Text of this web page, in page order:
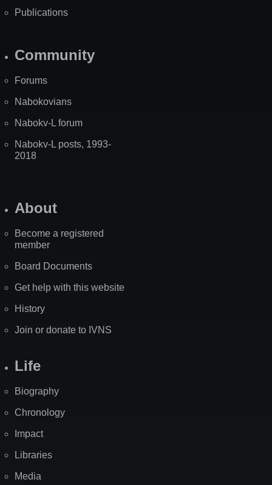
Publications
Community
Forums
Nabokovians
Nabokv-L forum
Nabokv-L posts, 1993-
2018
About
Become a registered
member
Board Documents
Get help with this website
History
Join or donate to IVNS
Life
Biography
Chronology
Impact
Libraries
Media